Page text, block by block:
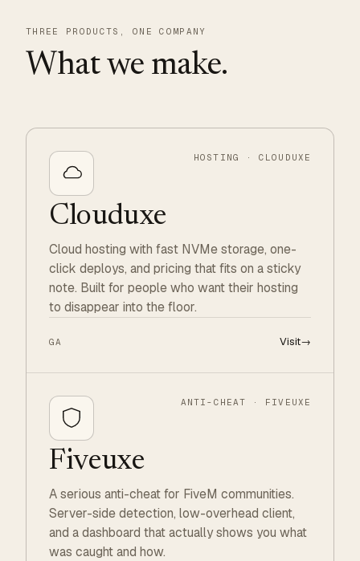
THREE PRODUCTS, ONE COMPANY
What we make.
HOSTING · CLOUDUXE
Clouduxe
Cloud hosting with fast NVMe storage, one-
click deploys, and pricing that fits on a sticky
note. Built for people who want their hosting
to disappear into the floor.
GA Visit→
ANTI-CHEAT · FIVEUXE
Fiveuxe
A serious anti-cheat for FiveM communities.
Server-side detection, low-overhead client,
and a dashboard that actually shows you what
was caught and how.